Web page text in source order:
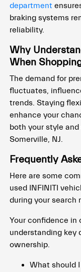
department
braking systems
reliability.
Why
When
The demand for
fluctuates,
trends. Staying
enhance your
both your style
Somerville, NJ.
Frequently
Here are some
used INFINITI
during your search
Your confidence
understanding key
ownership.
What should